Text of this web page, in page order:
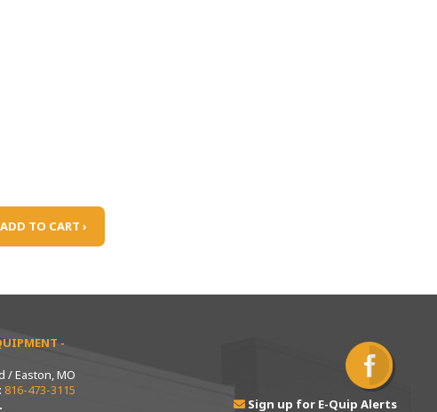
ADD TO CART ›
-
/ Easton, MO
816-473-3115
Sign up for E-Quip Alerts